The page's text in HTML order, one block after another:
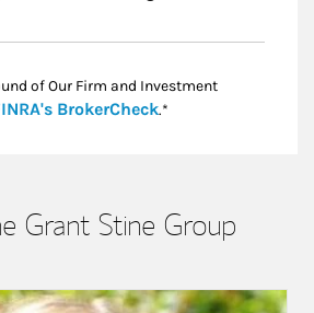
of Our Firm and Investment
BrokerCheckLink Opens in New
.*
Grant Stine Group